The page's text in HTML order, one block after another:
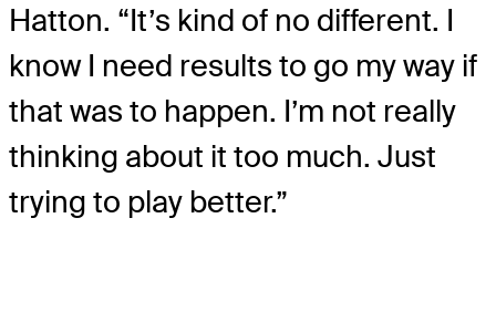
Hatton. “It’s kind of no different. I
know I need results to go my way if
that was to happen. I’m not really
thinking about it too much. Just
trying to play better.”